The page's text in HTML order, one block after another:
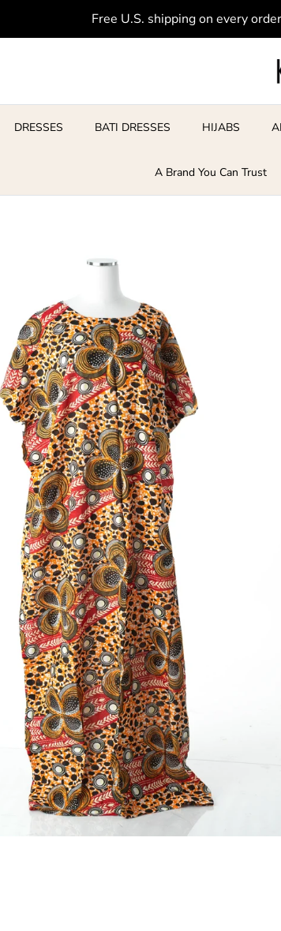
Free U.S. shipping on every
DRESSES BATI DRESSES HIJABS
A Brand You Can Trust